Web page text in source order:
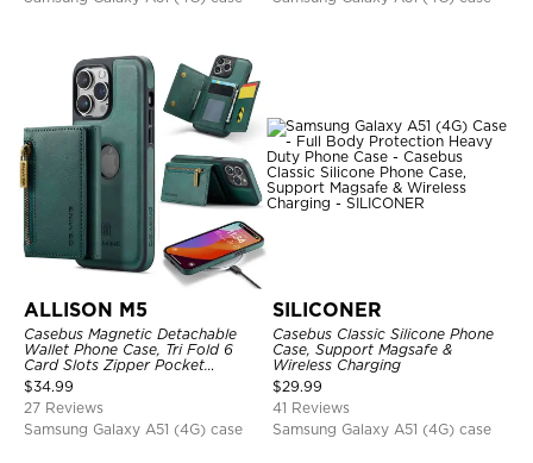
ALLISON M5
Casebus Magnetic Detachable
Wallet Phone Case, Tri Fold 6
Card Slots Zipper Pocket
Shockproof Back Cover
$34.99
27 Reviews
Samsung Galaxy A51 (4G) case
SILICONER
Casebus Classic Silicone Phone
Case, Support Magsafe &
Wireless Charging
$29.99
41 Reviews
Samsung Galaxy A51 (4G) case